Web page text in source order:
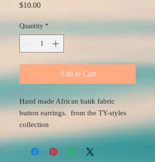
$10.00Price
Quantity *
Add to Cart
Hand made African batik fabric
button earrings. from the TY-styles
collection